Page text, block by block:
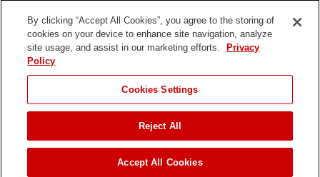
Connect With Us
Terms of Use Privacy Policy DMCA/Copyright Policy
2026 The Toro Company. All Rights Reserved.
By clicking “Accept All Cookies”, you agree to the storing of
cookies on your device to enhance site navigation, analyze
site usage, and assist in our marketing efforts.
Privacy
Policy
Cookies Settings
Reject All
Accept All Cookies